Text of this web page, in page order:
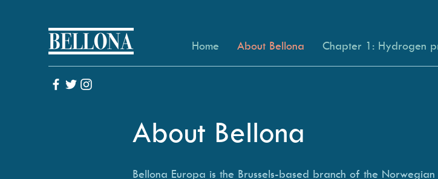
Home About Bellona Chapter 1: Hydrogen
About Bellona
Bellona Europa is the Brussels-based branch of the